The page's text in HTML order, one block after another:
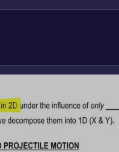
because \(a_x=0\),
t \)
in a horizontal
for solving the full